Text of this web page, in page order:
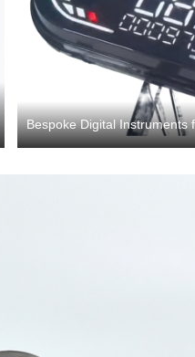
Bespoke Digital Instruments